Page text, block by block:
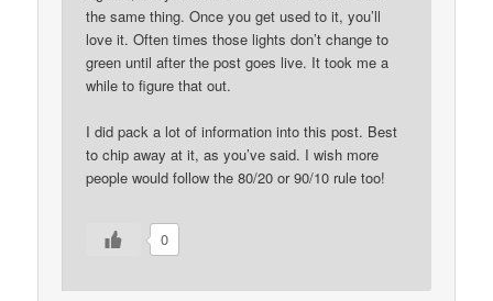
the same thing. Once you get used to it, you’ll
love it. Often times those lights don’t change to
green until after the post goes live. It took me a
while to figure that out.
I did pack a lot of information into this post. Best
to chip away at it, as you’ve said. I wish more
people would follow the 80/20 or 90/10 rule too!
0